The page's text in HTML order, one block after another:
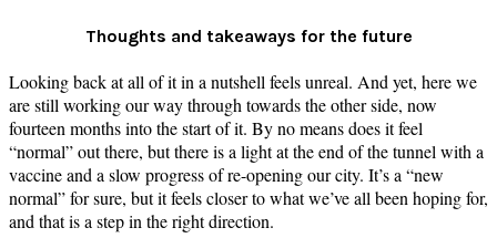
Thoughts and takeaways for the future
Looking back at all of it in a nutshell feels unreal. And yet, here we
are still working our way through towards the other side, now
fourteen months into the start of it. By no means does it feel
“normal” out there, but there is a light at the end of the tunnel with a
vaccine and a slow progress of re-opening our city. It’s a “new
normal” for sure, but it feels closer to what we’ve all been hoping for,
and that is a step in the right direction.